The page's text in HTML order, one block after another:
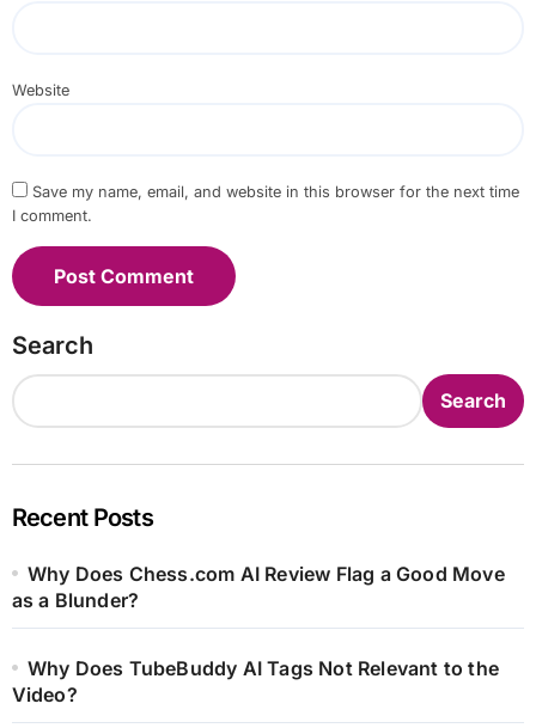
Website
Save my name, email, and website in this browser for the next time
I comment.
Search
Search
Recent Posts
Why Does Chess.com AI Review Flag a Good Move
as a Blunder?
Why Does TubeBuddy AI Tags Not Relevant to the
Video?